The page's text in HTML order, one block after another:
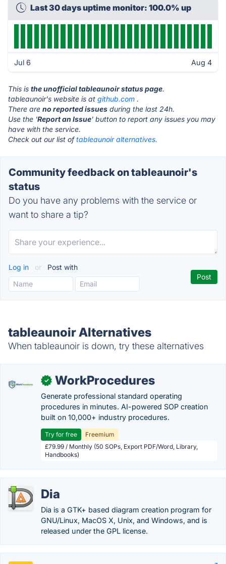
Last 30 days uptime monitor: 100.0% up
Jul 6 Aug 4
This is the unofficial tableaunoir status page.
tableaunoir's website is at github.com .
There are no reported issues during the last 24h.
Use the 'Report an Issue' button to report any issues you may
have with the service.
Check out our list oftableaunoir alternatives.
Community feedback on tableaunoir's
status
Do you have any problems with the service or
want to share a tip?
Log in or Post with
tableaunoir Alternatives
When tableaunoir is down, try these alternatives
✓ WorkProcedures
Generate professional standard operating
procedures in minutes. AI-powered SOP creation
built on 10,000+ industry procedures.
Try for free
Freemium
£79.99 / Monthly (50 SOPs, Export PDF/Word, Library,
Handbooks)
Dia
Dia is a GTK+ based diagram creation program for
GNU/Linux, MacOS X, Unix, and Windows, and is
released under the GPL license.